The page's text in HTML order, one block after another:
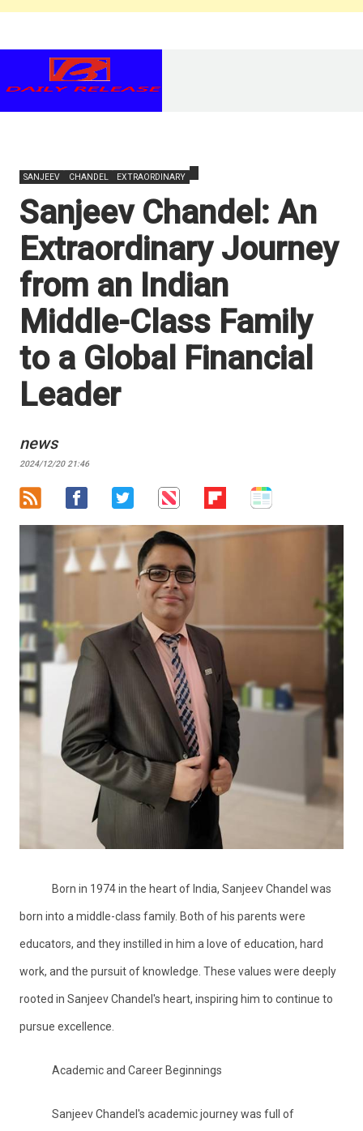
SANJEEV CHANDEL EXTRAORDINARY
Sanjeev Chandel: An
Extraordinary Journey
from an Indian
Middle-Class Family
to a Global Financial
Leader
news
2024/12/20 21:46
Born in 1974 in the heart of India, Sanjeev Chandel was
born into a middle-class family. Both of his parents were
educators, and they instilled in him a love of education, hard
work, and the pursuit of knowledge. These values were deeply
rooted in Sanjeev Chandel's heart, inspiring him to continue to
pursue excellence.
Academic and Career Beginnings
Sanjeev Chandel's academic journey was full of